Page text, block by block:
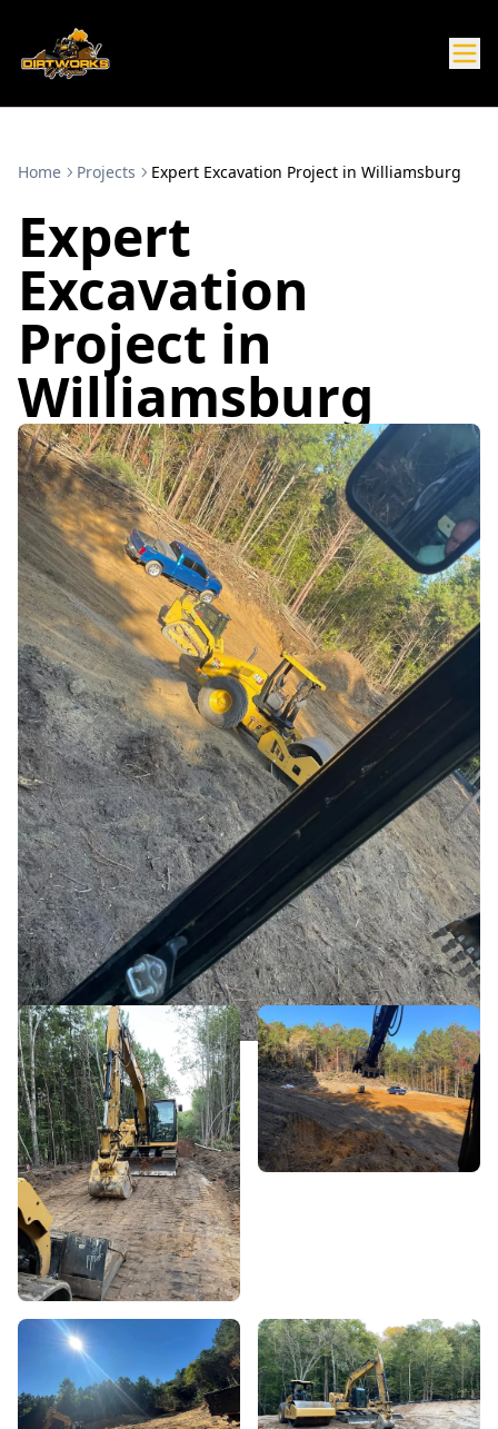
Home Projects Expert Excavation Project in Williamsburg
Expert
Excavation
Project in
Williamsburg